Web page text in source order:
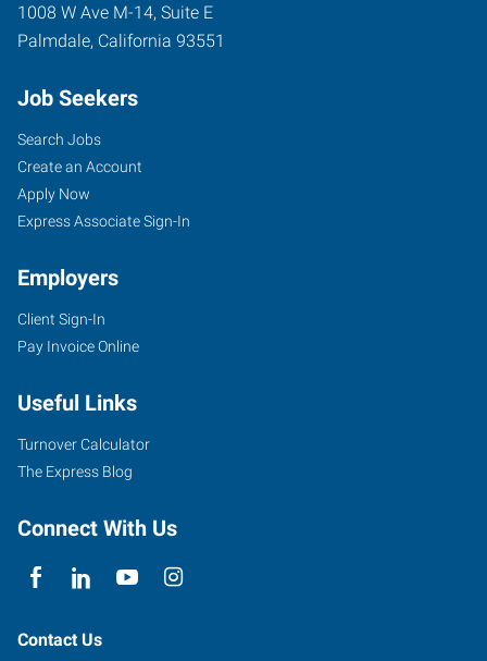
1008 W Ave M-14, Suite E
Palmdale, California 93551
Job Seekers
Search Jobs
Create an Account
Apply Now
Express Associate Sign-In
Employers
Client Sign-In
Pay Invoice Online
Useful Links
Turnover Calculator
The Express Blog
Connect With Us
Contact Us